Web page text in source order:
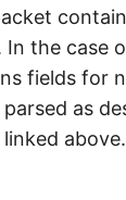
In the case
fields for
as
above.